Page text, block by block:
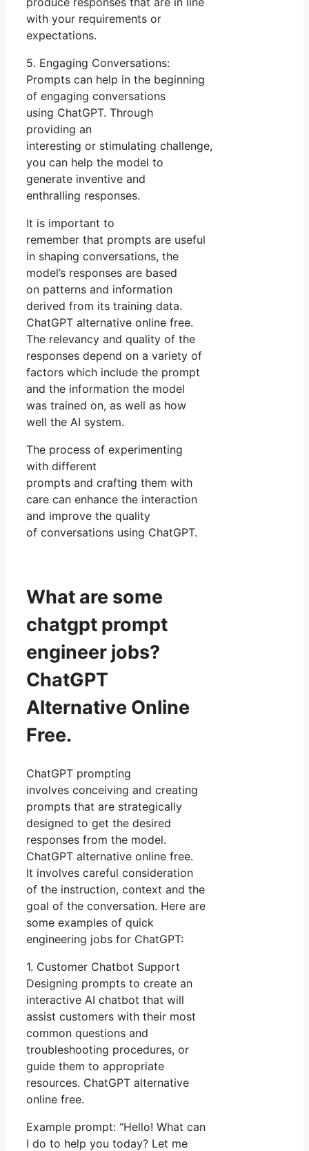
with your requirements or
expectations.
5. Engaging Conversations:
Prompts can help in the beginning
of engaging conversations
using ChatGPT. Through
providing an
interesting or stimulating challenge,
you can help the model to
generate inventive and
enthralling responses.
It is important to
remember that prompts are useful
in shaping conversations, the
model’s responses are based
on patterns and information
derived from its training data.
ChatGPT alternative online free.
The relevancy and quality of the
responses depend on a variety of
factors which include the prompt
and the information the model
was trained on, as well as how
well the AI system.
The process of experimenting
with different
prompts and crafting them with
care can enhance the interaction
and improve the quality
of conversations using ChatGPT.
What are some
chatgpt prompt
engineer jobs?
ChatGPT
Alternative Online
Free.
ChatGPT prompting
involves conceiving and creating
prompts that are strategically
designed to get the desired
responses from the model.
ChatGPT alternative online free.
It involves careful consideration
of the instruction, context and the
goal of the conversation. Here are
some examples of quick
engineering jobs for ChatGPT:
1. Customer Chatbot Support
Designing prompts to create an
interactive AI chatbot that will
assist customers with their most
common questions and
troubleshooting procedures, or
guide them to appropriate
resources. ChatGPT alternative
online free.
Example prompt: “Hello! What can
I do to help you today? Let me